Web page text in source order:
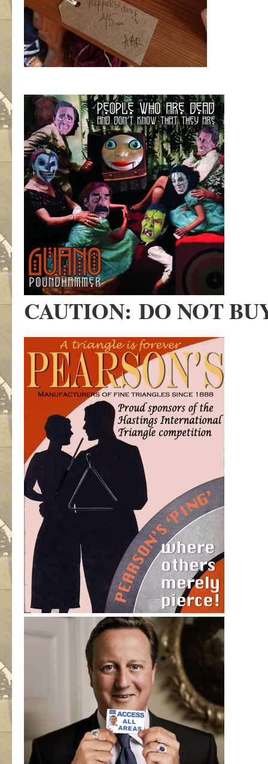
CAUTION: DO NOT